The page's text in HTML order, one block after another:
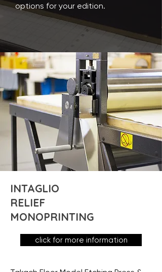
options for your edition.
INTAGLIO
RELIEF
MONOPRINTING
click for more information